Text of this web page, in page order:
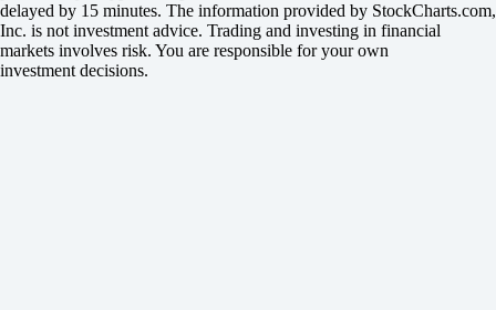
delayed by 15 minutes. The information provided by StockCharts.com,
Inc. is not investment advice. Trading and investing in financial
markets involves risk. You are responsible for your own
investment decisions.